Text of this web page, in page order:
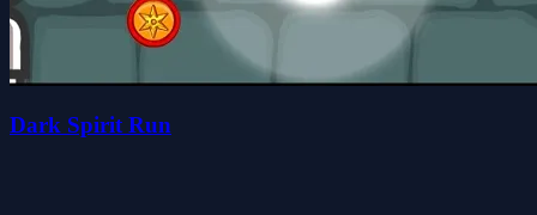
Dark Spirit Run